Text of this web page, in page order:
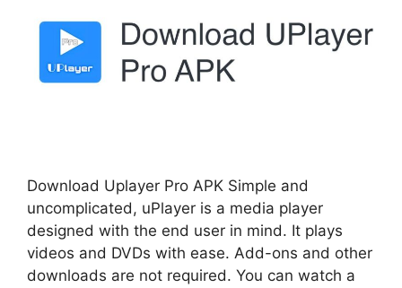
Download Uplayer Pro APK Simple and
uncomplicated, uPlayer is a media player
designed with the end user in mind. It plays
videos and DVDs with ease. Add-ons and other
downloads are not required. You can watch a